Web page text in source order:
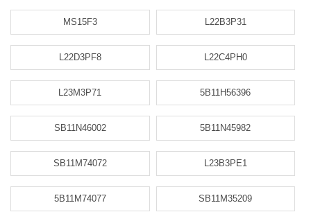
MS15F3 L22B3P31
L22D3PF8 L22C4PH0
L23M3P71 5B11H56396
SB11N46002 5B11N45982
SB11M74072 L23B3PE1
5B11M74077 SB11M35209